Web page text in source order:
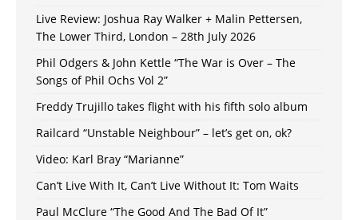
Live Review: Joshua Ray Walker + Malin Pettersen,
The Lower Third, London – 28th July 2026
Phil Odgers & John Kettle “The War is Over – The
Songs of Phil Ochs Vol 2”
Freddy Trujillo takes flight with his fifth solo album
Railcard “Unstable Neighbour” – let’s get on, ok?
Video: Karl Bray “Marianne”
Can’t Live With It, Can’t Live Without It: Tom Waits
Paul McClure “The Good And The Bad Of It”